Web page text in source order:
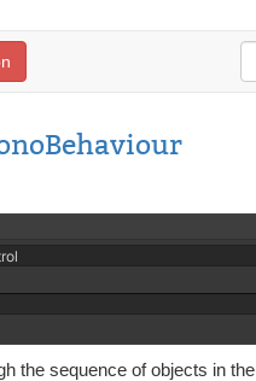
the sequence of objects in the